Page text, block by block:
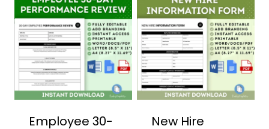
Employee 30-
New Hire